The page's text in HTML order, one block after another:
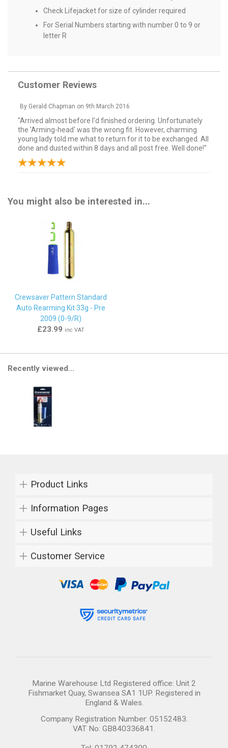
Check Lifejacket for size of cylinder required
For Serial Numbers starting with number 0 to 9 or
letter R
Customer Reviews
By Gerald Chapman on 9th March 2016
"Arrived almost before I'd finished ordering. Unfortunately
the 'Arming-head' was the wrong fit. However, charming
young lady told me what to return for it to be exchanged. All
done and dusted within 8 days and all post free. Well done!"
You might also be interested in...
Crewsaver Pattern Standard
Auto Rearming Kit 33g - Pre
2009 (0-9/R)
£23.99 inc VAT
Recently viewed...
Product Links
Information Pages
Useful Links
Customer Service
Marine Warehouse Ltd Registered office: Unit 2
Fishmarket Quay, Swansea SA1 1UP. Registered in
England & Wales.
Company Registration Number: 05152483.
VAT No: GB840336841.